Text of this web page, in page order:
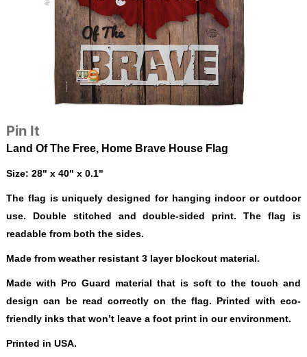
Pin It
Land Of The Free, Home Brave House Flag
Size: 28" x 40" x 0.1"
The flag is uniquely designed for hanging indoor or outdoor
use. Double stitched and double-sided print. The flag is
readable from both the sides.
Made from weather resistant 3 layer blockout material.
Made with Pro Guard material that is soft to the touch and
design can be read correctly on the flag. Printed with eco-
friendly inks that won’t leave a foot print in our environment.
Printed in USA.